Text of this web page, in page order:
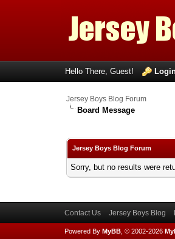
Hello There, Guest!
Jersey Boys Blog Forum
Board Message
Jersey Boys Blog Forum
Sorry, but no results were
Contact Us Jersey Boys Blog
Powered By MyBB, © 2002-2026